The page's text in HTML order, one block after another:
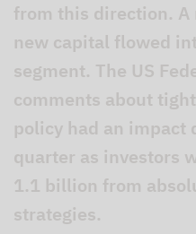
from this direction. A
new capital flowed
segment. The US
comments about
policy had an impact
quarter as investors
1.1 billion from
strategies.